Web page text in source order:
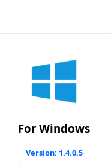
For Windows
Version: 1.4.0.5